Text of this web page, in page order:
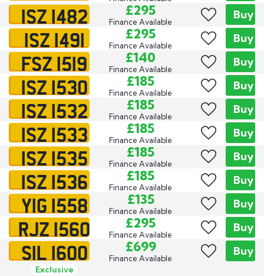
ISZ 1482 £295
Finance Available
Buy
ISZ 1491 £295
Finance Available
Buy
FSZ 1519 £140
Finance Available
Buy
ISZ 1530 £185
Finance Available
Buy
ISZ 1532 £185
Finance Available
Buy
ISZ 1533 £185
Finance Available
Buy
ISZ 1535 £185
Finance Available
Buy
ISZ 1536 £185
Finance Available
Buy
YIG 1558 £135
Finance Available
Buy
RJZ 1560 £295
Finance Available
Buy
SIL 1600
Exclusive
£699
Finance Available
Buy